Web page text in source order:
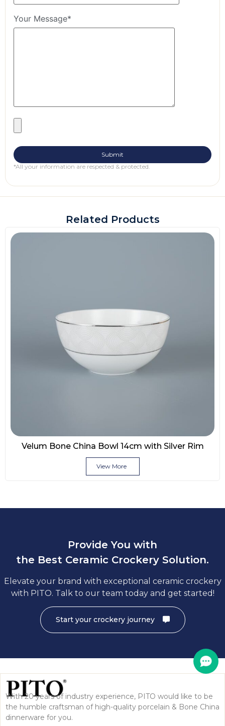
Your Message*
*All your information are respected & protected.
Related Products
Velum Bone China Bowl 14cm with Silver Rim
View More
Provide You with
the Best Ceramic Crockery Solution.
Elevate your brand with exceptional ceramic crockery
with PITO. Talk to our team today and get started!
Start your crockery journey
With 20 years of industry experience, PITO would like to be
the humble craftsman of high-quality porcelain & Bone China
dinnerware for you.